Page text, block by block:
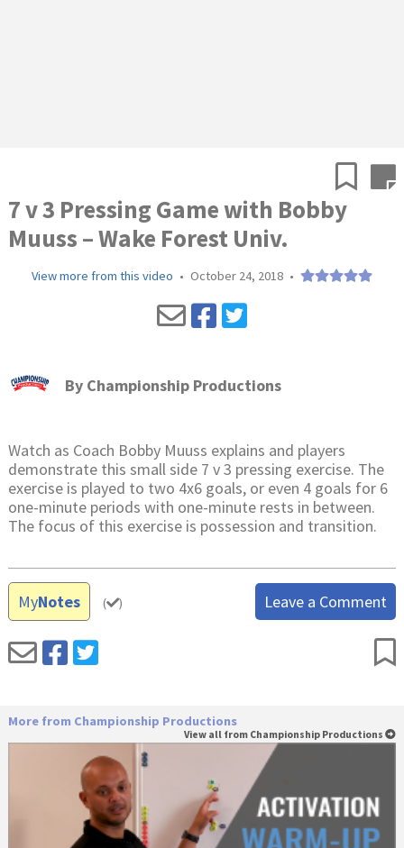
7 v 3 Pressing Game with Bobby
Muuss – Wake Forest Univ.
View more from this video • October 24, 2018 •
By Championship Productions
Watch as Coach Bobby Muuss explains and players
demonstrate this small side 7 v 3 pressing exercise. The
exercise is played to two 4x6 goals, or even 4 goals for 6
one-minute periods with one-minute rests in between.
The focus of this exercise is possession and transition.
MyNotes ( ) Leave a Comment
More from Championship Productions
View all from Championship Productions